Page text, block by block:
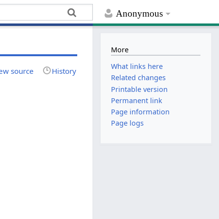
Anonymous
source History
More
What links here
Related changes
Printable version
Permanent link
Page information
Page logs